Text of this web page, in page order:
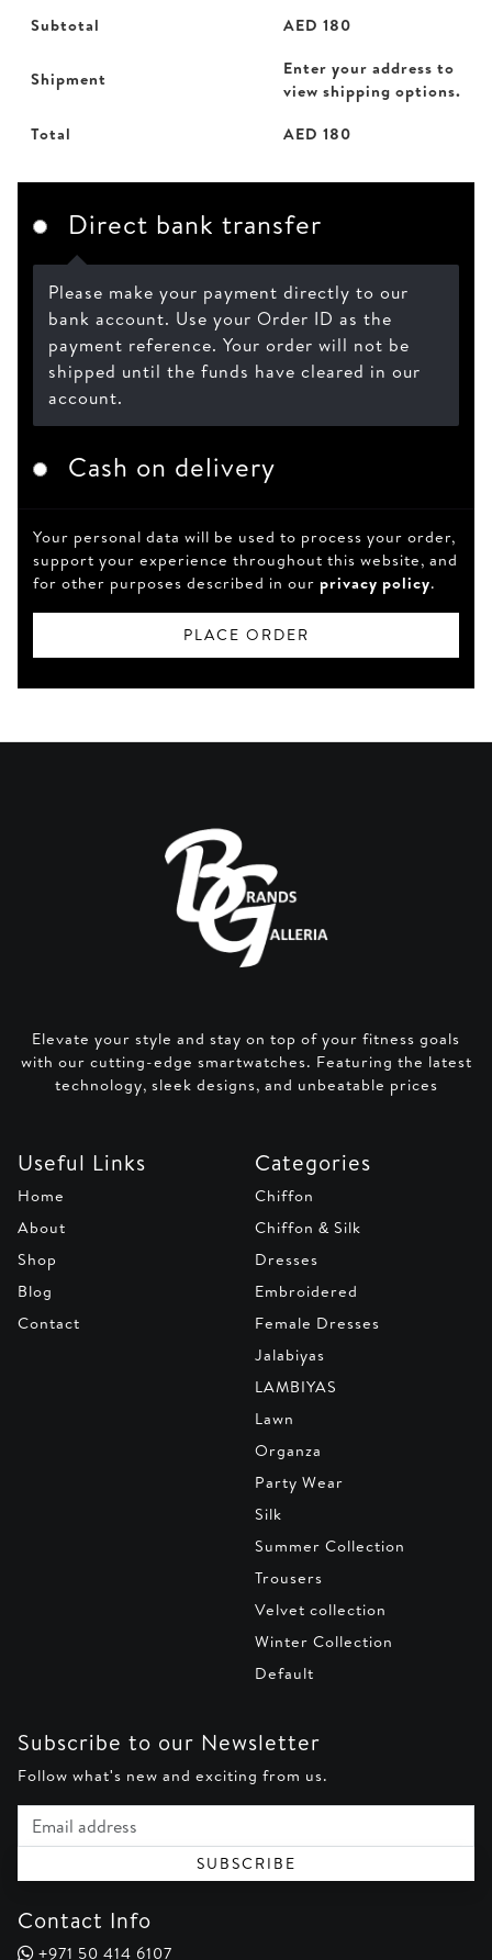
Subtotal AED 180
Shipment
Enter your address to
view shipping options.
Total
AED 180
Direct bank transfer
Please make your payment directly to our
bank account. Use your Order ID as the
payment reference. Your order will not be
shipped until the funds have cleared in our
account.
Cash on delivery
Your personal data will be used to process your order,
support your experience throughout this website, and
for other purposes described in our privacy policy.
PLACE ORDER
Elevate your style and stay on top of your fitness goals
with our cutting-edge smartwatches. Featuring the latest
technology, sleek designs, and unbeatable prices
Useful Links
Home
About
Shop
Blog
Contact
Categories
Chiffon
Chiffon & Silk
Dresses
Embroidered
Female Dresses
Jalabiyas
LAMBIYAS
Lawn
Organza
Party Wear
Silk
Summer Collection
Trousers
Velvet collection
Winter Collection
Default
Subscribe to our Newsletter
Follow what's new and exciting from us.
Email address
SUBSCRIBE
Contact Info
+971 50 414 6107